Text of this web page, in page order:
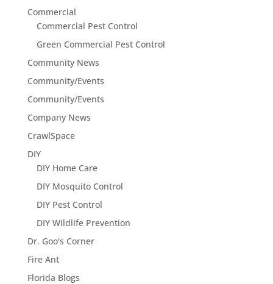
Commercial
Commercial Pest Control
Green Commercial Pest Control
Community News
Community/Events
Community/Events
Company News
CrawlSpace
DIY
DIY Home Care
DIY Mosquito Control
DIY Pest Control
DIY Wildlife Prevention
Dr. Goo's Corner
Fire Ant
Florida Blogs